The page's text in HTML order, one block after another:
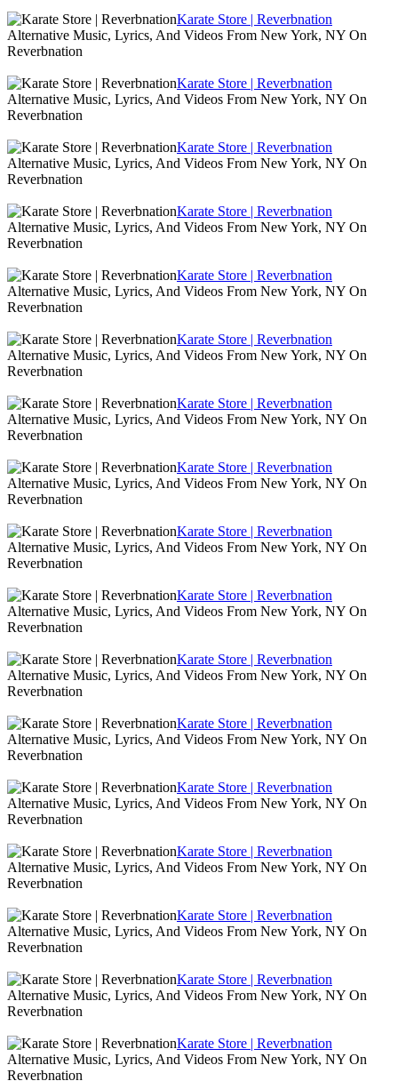
Karate Store | Reverbnation
Alternative Music, Lyrics, And Videos From New York, NY On
Reverbnation
Karate Store | Reverbnation
Alternative Music, Lyrics, And Videos From New York, NY On
Reverbnation
Karate Store | Reverbnation
Alternative Music, Lyrics, And Videos From New York, NY On
Reverbnation
Karate Store | Reverbnation
Alternative Music, Lyrics, And Videos From New York, NY On
Reverbnation
Karate Store | Reverbnation
Alternative Music, Lyrics, And Videos From New York, NY On
Reverbnation
Karate Store | Reverbnation
Alternative Music, Lyrics, And Videos From New York, NY On
Reverbnation
Karate Store | Reverbnation
Alternative Music, Lyrics, And Videos From New York, NY On
Reverbnation
Karate Store | Reverbnation
Alternative Music, Lyrics, And Videos From New York, NY On
Reverbnation
Karate Store | Reverbnation
Alternative Music, Lyrics, And Videos From New York, NY On
Reverbnation
Karate Store | Reverbnation
Alternative Music, Lyrics, And Videos From New York, NY On
Reverbnation
Karate Store | Reverbnation
Alternative Music, Lyrics, And Videos From New York, NY On
Reverbnation
Karate Store | Reverbnation
Alternative Music, Lyrics, And Videos From New York, NY On
Reverbnation
Karate Store | Reverbnation
Alternative Music, Lyrics, And Videos From New York, NY On
Reverbnation
Karate Store | Reverbnation
Alternative Music, Lyrics, And Videos From New York, NY On
Reverbnation
Karate Store | Reverbnation
Alternative Music, Lyrics, And Videos From New York, NY On
Reverbnation
Karate Store | Reverbnation
Alternative Music, Lyrics, And Videos From New York, NY On
Reverbnation
Karate Store | Reverbnation
Alternative Music, Lyrics, And Videos From New York, NY On
Reverbnation